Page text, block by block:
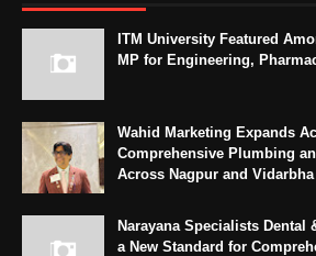
ITM University Featured
MP for Engineering,
Wahid Marketing Expands
Comprehensive Plumbing
Across Nagpur and Vidarbha
Narayana Specialists Dental
a New Standard for